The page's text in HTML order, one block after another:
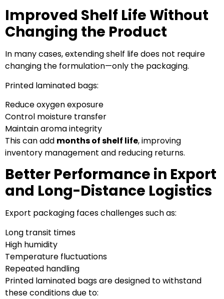
Improved Shelf Life Without
Changing the Product
In many cases, extending shelf life does not require
changing the formulation—only the packaging.
Printed laminated bags:
Reduce oxygen exposure
Control moisture transfer
Maintain aroma integrity
This can add months of shelf life, improving
inventory management and reducing returns.
Better Performance in Export
and Long-Distance Logistics
Export packaging faces challenges such as:
Long transit times
High humidity
Temperature fluctuations
Repeated handling
Printed laminated bags are designed to withstand
these conditions due to: